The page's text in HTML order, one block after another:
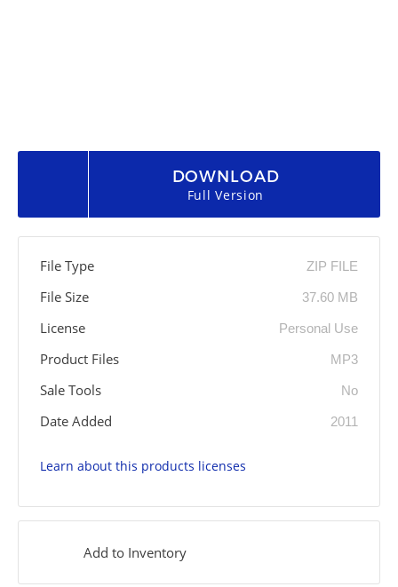
DOWNLOAD
Full Version
File Type ZIP FILE
File Size 37.60 MB
License Personal Use
Product Files MP3
Sale Tools No
Date Added 2011
Learn about this products licenses
Add to Inventory